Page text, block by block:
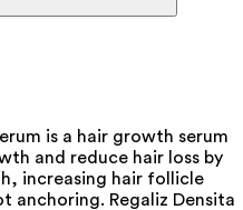
is a hair growth serum
and reduce hair loss by
increasing hair follicle
anchoring. Regaliz Densita